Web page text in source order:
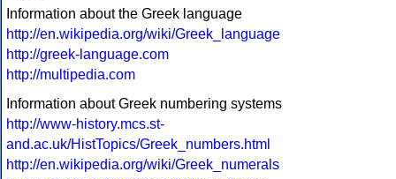
Information about the Greek language
http://en.wikipedia.org/wiki/Greek_language
http://greek-language.com
http://multipedia.com
Information about Greek numbering systems
http://www-history.mcs.st-
and.ac.uk/HistTopics/Greek_numbers.html
http://en.wikipedia.org/wiki/Greek_numerals